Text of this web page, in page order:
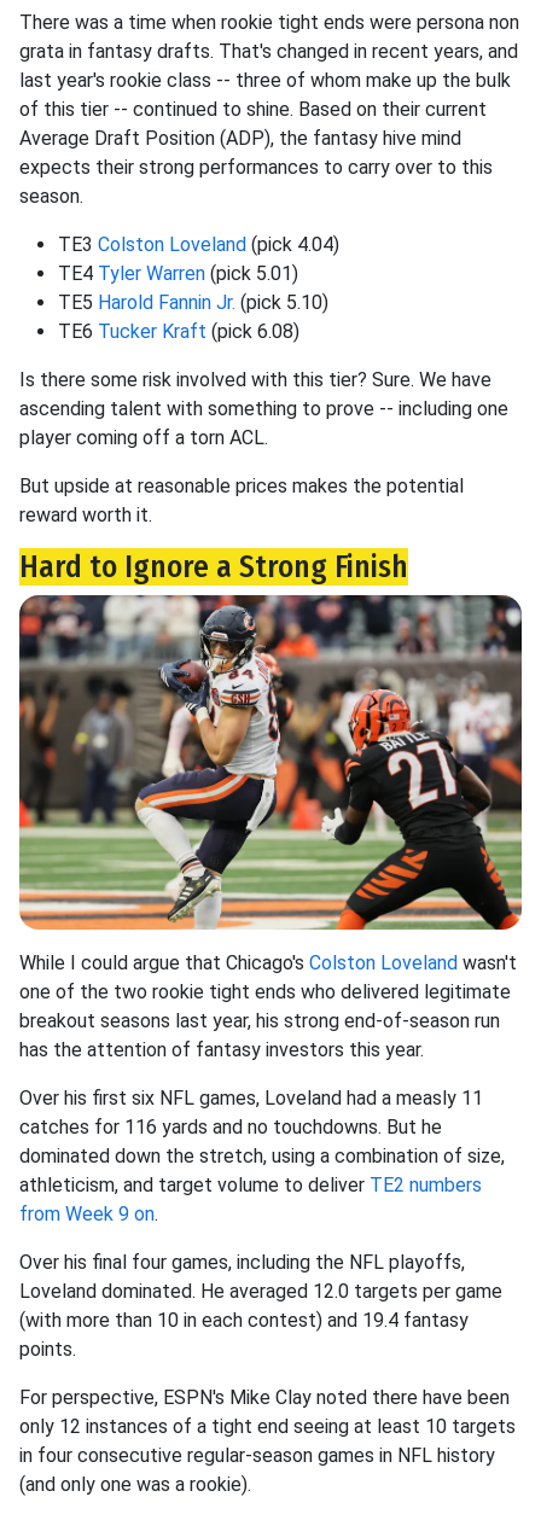
There was a time when rookie tight ends were persona non
grata in fantasy drafts. That's changed in recent years, and
last year's rookie class -- three of whom make up the bulk
of this tier -- continued to shine. Based on their current
Average Draft Position (ADP), the fantasy hive mind
expects their strong performances to carry over to this
season.
TE3 Colston Loveland (pick 4.04)
TE4 Tyler Warren (pick 5.01)
TE5 Harold Fannin Jr. (pick 5.10)
TE6 Tucker Kraft (pick 6.08)
Is there some risk involved with this tier? Sure. We have
ascending talent with something to prove -- including one
player coming off a torn ACL.
But upside at reasonable prices makes the potential
reward worth it.
Hard to Ignore a Strong Finish
While I could argue that Chicago's Colston Loveland wasn't
one of the two rookie tight ends who delivered legitimate
breakout seasons last year, his strong end-of-season run
has the attention of fantasy investors this year.
Over his first six NFL games, Loveland had a measly 11
catches for 116 yards and no touchdowns. But he
dominated down the stretch, using a combination of size,
athleticism, and target volume to deliver TE2 numbers
from Week 9 on.
Over his final four games, including the NFL playoffs,
Loveland dominated. He averaged 12.0 targets per game
(with more than 10 in each contest) and 19.4 fantasy
points.
For perspective, ESPN's Mike Clay noted there have been
only 12 instances of a tight end seeing at least 10 targets
in four consecutive regular-season games in NFL history
(and only one was a rookie).